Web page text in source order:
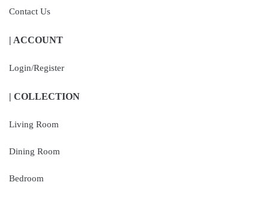
Contact Us
| ACCOUNT
Login/Register
| COLLECTION
Living Room
Dining Room
Bedroom